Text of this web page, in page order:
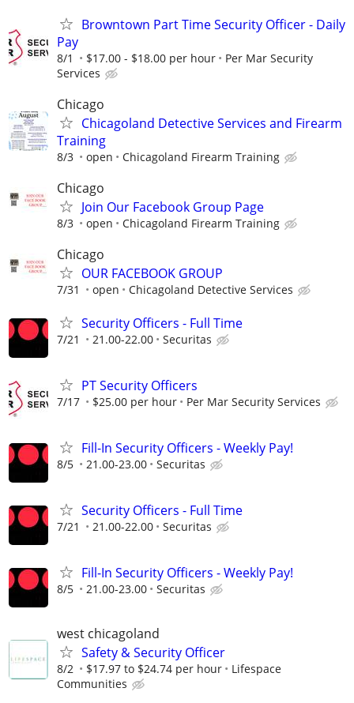
Browntown Part Time Security Officer - Daily
Pay
8/1 $17.00 - $18.00 per hour
Per Mar Security
Services
Chicago
Chicagoland Detective Services and Firearm
Training
8/3 open Chicagoland Firearm Training
Chicago
Join Our Facebook Group Page
8/3 open Chicagoland Firearm Training
Chicago
OUR FACEBOOK GROUP
7/31 open Chicagoland Detective Services
Security Officers - Full Time
7/21 21.00-22.00 Securitas
PT Security Officers
7/17 $25.00 per hour Per Mar Security Services
Fill-In Security Officers - Weekly Pay!
8/5 21.00-23.00 Securitas
Security Officers - Full Time
7/21 21.00-22.00 Securitas
Fill-In Security Officers - Weekly Pay!
8/5 21.00-23.00 Securitas
west chicagoland
Safety & Security Officer
8/2 $17.97 to $24.74 per hour
Lifespace
Communities